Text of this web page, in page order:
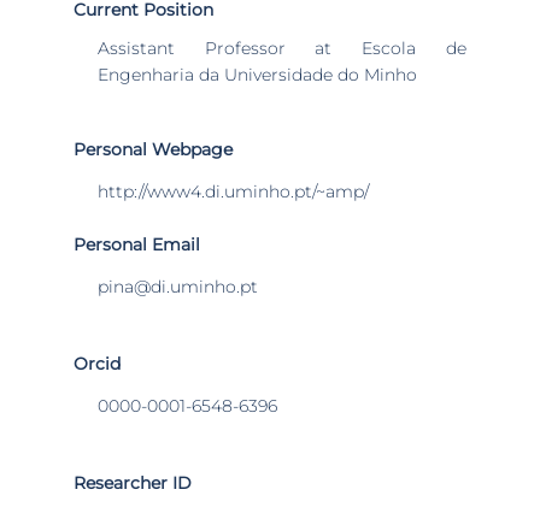
Current Position
Assistant Professor at Escola de
Engenharia da Universidade do Minho
Personal Webpage
http://www4.di.uminho.pt/~amp/
Personal Email
pina@di.uminho.pt
Orcid
0000-0001-6548-6396
Researcher ID